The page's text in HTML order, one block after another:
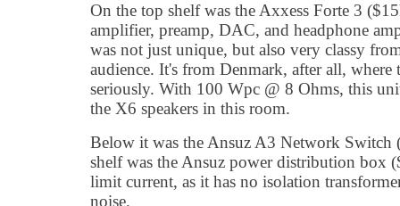
On the top shelf was the Axxess Forte 3
amplifier, preamp, DAC, and headphone
was not just unique, but also very classy
audience. It's from Denmark, after all, where
seriously. With 100 Wpc @ 8 Ohms, this
the X6 speakers in this room.
Below it was the Ansuz A3 Network
shelf was the Ansuz power distribution box
limit current, as it has no isolation
noise.